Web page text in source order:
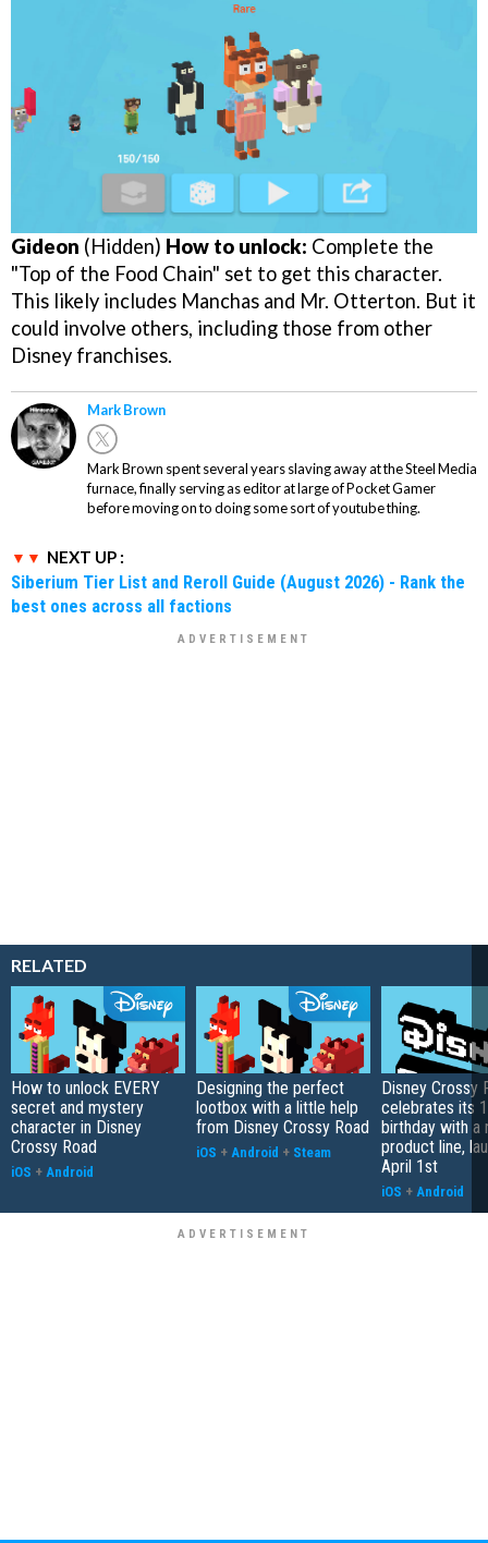
Gideon (Hidden) How to unlock: Complete the
"Top of the Food Chain" set to get this character.
This likely includes Manchas and Mr. Otterton. But it
could involve others, including those from other
Disney franchises.
Mark Brown
Mark Brown spent several years slaving away at the Steel Media
furnace, finally serving as editor at large of Pocket Gamer
before moving on to doing some sort of youtube thing.
NEXT UP :
Siberium Tier List and Reroll Guide (August 2026) - Rank the
best ones across all factions
RELATED
How to unlock EVERY
secret and mystery
character in Disney
Crossy Road
iOS + Android
Designing the perfect
lootbox with a little help
from Disney Crossy Road
iOS + Android + Steam
Disney Crossy
celebrates its
birthday with a
product line,
April 1st
iOS + Android